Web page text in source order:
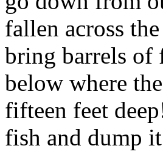
fallen across
bring barrels of
below where
fifteen feet
fish and dump